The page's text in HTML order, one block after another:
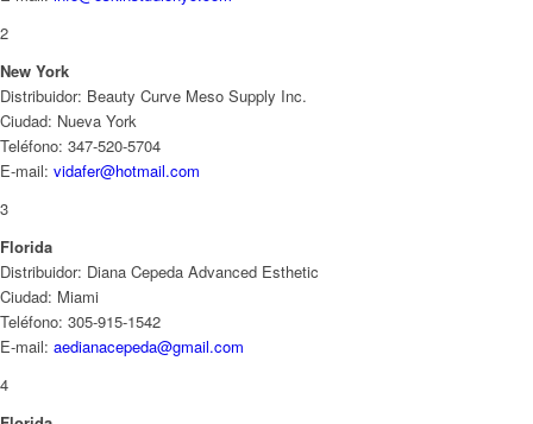
2
New York
Distribuidor: Beauty Curve Meso Supply Inc.
Ciudad: Nueva York
Teléfono: 347-520-5704
E-mail: vidafer@hotmail.com
3
Florida
Distribuidor: Diana Cepeda Advanced Esthetic
Ciudad: Miami
Teléfono: 305-915-1542
E-mail: aedianacepeda@gmail.com
4